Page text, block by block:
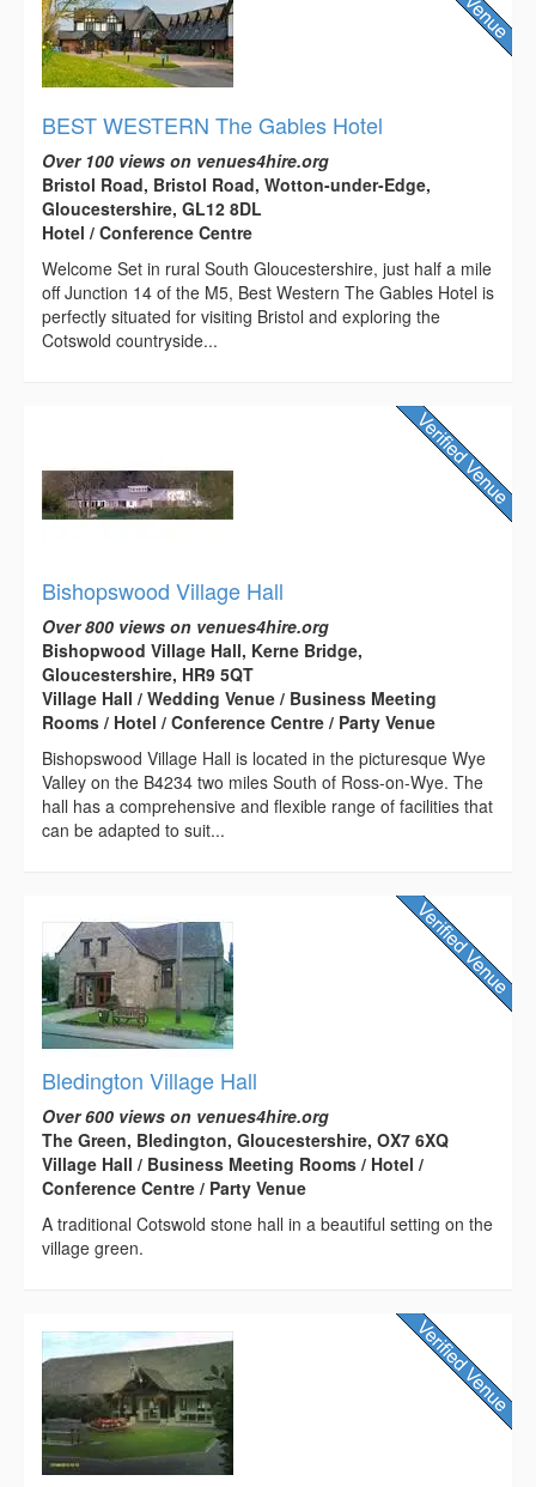
BEST WESTERN The Gables Hotel
Over 100 views on venues4hire.org
Bristol Road, Bristol Road, Wotton-under-Edge,
Gloucestershire, GL12 8DL
Hotel / Conference Centre
Welcome Set in rural South Gloucestershire, just half a mile
off Junction 14 of the M5, Best Western The Gables Hotel is
perfectly situated for visiting Bristol and exploring the
Cotswold countryside...
Bishopswood Village Hall
Over 800 views on venues4hire.org
Bishopwood Village Hall, Kerne Bridge,
Gloucestershire, HR9 5QT
Village Hall / Wedding Venue / Business Meeting
Rooms / Hotel / Conference Centre / Party Venue
Bishopswood Village Hall is located in the picturesque Wye
Valley on the B4234 two miles South of Ross-on-Wye. The
hall has a comprehensive and flexible range of facilities that
can be adapted to suit...
Bledington Village Hall
Over 600 views on venues4hire.org
The Green, Bledington, Gloucestershire, OX7 6XQ
Village Hall / Business Meeting Rooms / Hotel /
Conference Centre / Party Venue
A traditional Cotswold stone hall in a beautiful setting on the
village green.